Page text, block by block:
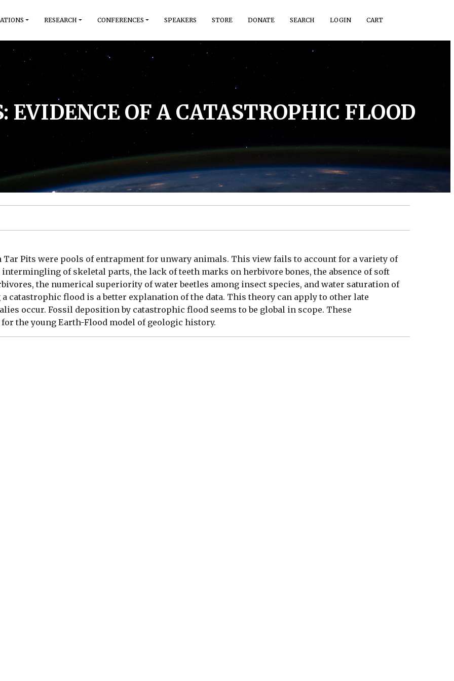
RESEARCH CONFERENCES SPEAKERS STORE DONATE SEARCH LOGIN CART
EVIDENCE OF A CATASTROPHIC FLOOD
Pits were pools of entrapment for unwary animals. This view fails to account for a variety of
of skeletal parts, the lack of teeth marks on herbivore bones, the absence of soft
the numerical superiority of water beetles among insect species, and water saturation of
catastrophic flood is a better explanation of the data. This theory can apply to other late
occur. Fossil deposition by catastrophic flood seems to be global in scope. These
the young Earth-Flood model of geologic history.